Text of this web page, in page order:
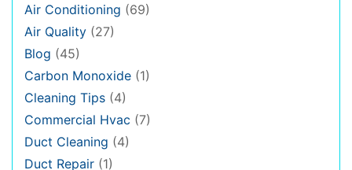
Air Conditioning (69)
Air Quality (27)
Blog (45)
Carbon Monoxide (1)
Cleaning Tips (4)
Commercial Hvac (7)
Duct Cleaning (4)
Duct Repair (1)